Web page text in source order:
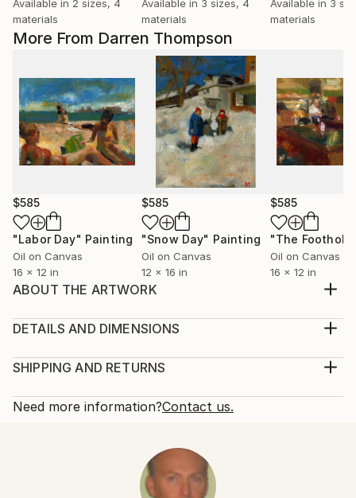
More From Darren Thompson
$585
"Labor Day" Painting
Oil on Canvas
16 x 12 in
$585
"Snow Day" Painting
Oil on Canvas
12 x 16 in
$585
"The
Oil on Canvas
16 x 12 in
ABOUT THE ARTWORK
music. I use subdued colors and loose brush strokes,
mood and feel of an urban setting. Art buyers may
American painters like George Bellows, John ...
DETAILS AND DIMENSIONS
Print, Giclee on Canvas
Open Edition
SHIPPING AND RETURNS
Calculated at checkout.
10-14 business days for international shipments.
Need more information?Contact us.
Available in 2 sizes, 4
materials
Available in 3 sizes, 4
materials
Available in 3
materials